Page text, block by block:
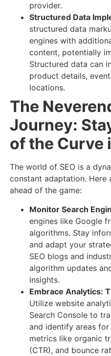
provider.
Structured Data
structured data
engines with
content, potentially
Structured data can
product details,
locations.
The
Journey:
of the Curve
The world of SEO is a
constant adaptation. Here
ahead of the game:
Monitor Search
engines like Google
algorithms. Stay
and adapt your
SEO blogs and
algorithm updates
insights.
Embrace Analytics:
Utilize website
Search Console to
and identify areas
metrics like organic
(CTR), and bounce